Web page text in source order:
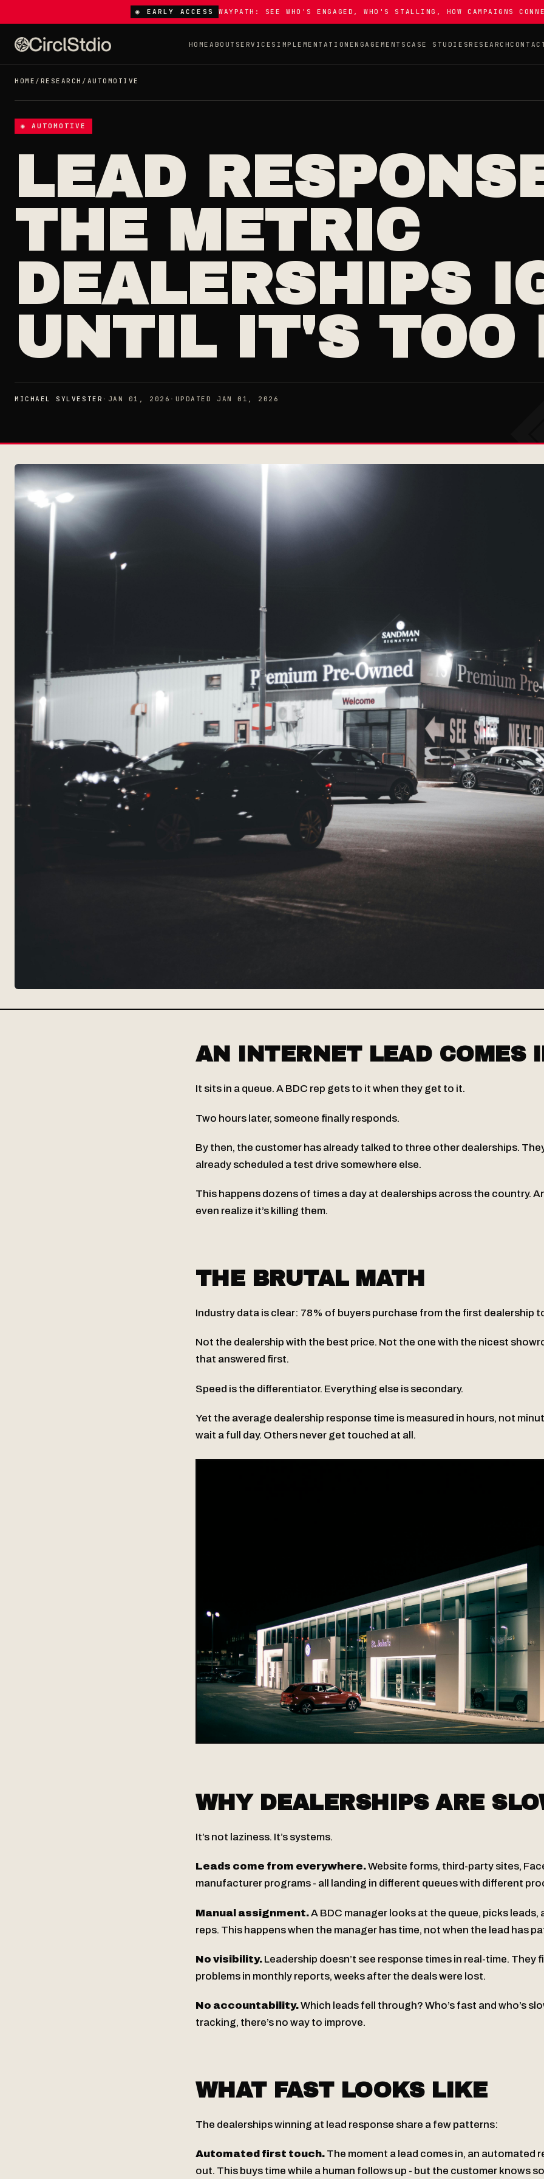
◉ EARLY ACCESS WAYPATH: SEE WHO'S ENGAGED, WHO'S STALLING, HOW CAMPAIGNS
HOMEABOUT SERVICES IMPLEMENTATION ENGAGEMENTS CASE STUDIESRESEARCH
HOME / RESEARCH / AUTOMOTIVE
◉ AUTOMOTIVE
LEAD
THE METRIC
DEALERSHIPS
UNTIL IT'S TOO
MICHAEL SYLVESTER · JAN 01, 2026 · UPDATED JAN 01, 2026
AN INTERNET LEAD COMES
It sits in a queue. A BDC rep gets to it when they get to it.
Two hours later, someone finally responds.
By then, the customer has already talked to three other dealerships.
already scheduled a test drive somewhere else.
This happens dozens of times a day at dealerships across the country.
even realize it’s killing them.
THE BRUTAL MATH
Industry data is clear: 78% of buyers purchase from the first dealership
Not the dealership with the best price. Not the one with the nicest
that answered first.
Speed is the differentiator. Everything else is secondary.
Yet the average dealership response time is measured in hours, not
wait a full day. Others never get touched at all.
WHY DEALERSHIPS ARE
It’s not laziness. It’s systems.
Leads come from everywhere.Website forms, third-party sites,
manufacturer programs - all landing in different queues with different
Manual assignment.A BDC manager looks at the queue, picks leads,
reps. This happens when the manager has time, not when the lead has
No visibility. Leadership doesn’t see response times in real-time. They
problems in monthly reports, weeks after the deals were lost.
No accountability.Which leads fell through? Who’s fast and who’s
tracking, there’s no way to improve.
WHAT FAST LOOKS LIKE
The dealerships winning at lead response share a few patterns:
Automated first touch. The moment a lead comes in, an automated
out. This buys time while a human follows up - but the customer knows